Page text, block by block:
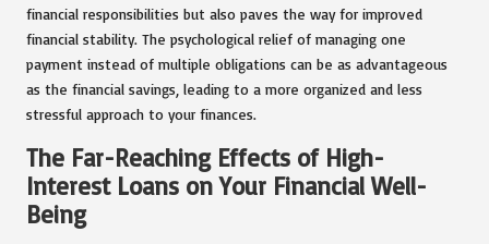
financial responsibilities but also paves the way for improved
financial stability. The psychological relief of managing one
payment instead of multiple obligations can be as advantageous
as the financial savings, leading to a more organized and less
stressful approach to your finances.
The Far-Reaching Effects of High-
Interest Loans on Your Financial Well-
Being